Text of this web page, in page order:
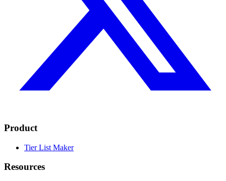
Product
Tier List Maker
Resources